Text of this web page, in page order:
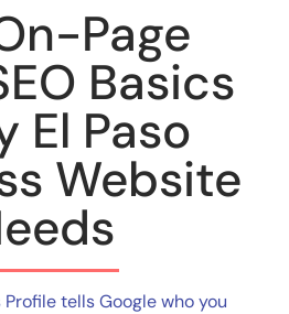
Page
Basics
El Paso
Website
tells Google who you